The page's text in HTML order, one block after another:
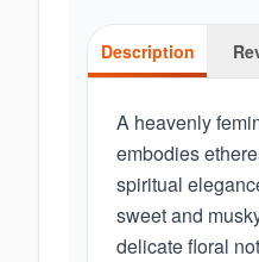
Description
A heavenly
embodies
spiritual
sweet and
delicate floral